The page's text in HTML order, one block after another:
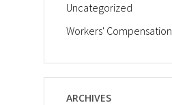
Uncategorized
Workers' Compensation
ARCHIVES